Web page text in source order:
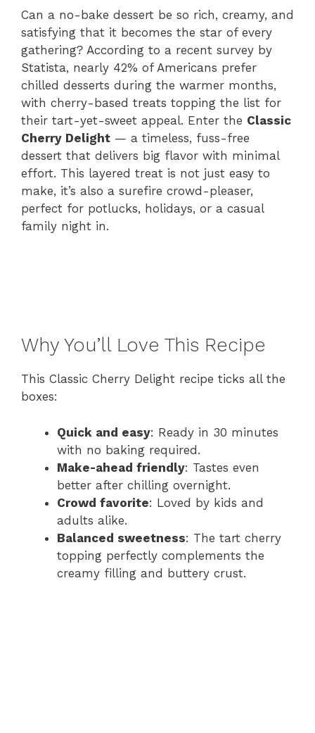
Can a no-bake dessert be so rich, creamy, and
satisfying that it becomes the star of every
gathering? According to a recent survey by
Statista, nearly 42% of Americans prefer
chilled desserts during the warmer months,
with cherry-based treats topping the list for
their tart-yet-sweet appeal. Enter the Classic
Cherry Delight — a timeless, fuss-free
dessert that delivers big flavor with minimal
effort. This layered treat is not just easy to
make, it’s also a surefire crowd-pleaser,
perfect for potlucks, holidays, or a casual
family night in.
Why You’ll Love This Recipe
This Classic Cherry Delight recipe ticks all the
boxes:
Quick and easy: Ready in 30 minutes
with no baking required.
Make-ahead friendly: Tastes even
better after chilling overnight.
Crowd favorite: Loved by kids and
adults alike.
Balanced sweetness: The tart cherry
topping perfectly complements the
creamy filling and buttery crust.